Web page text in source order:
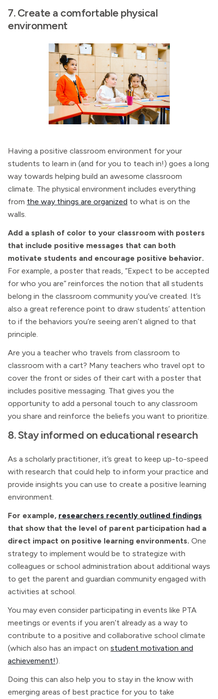
7. Create a comfortable physical
environment
Having a positive classroom environment for your
students to learn in (and for you to teach in!) goes a long
way towards helping build an awesome classroom
climate. The physical environment includes everything
from the way things are organized to what is on the
walls.
Add a splash of color to your classroom with posters
that include positive messages that can both
motivate students and encourage positive behavior.
For example, a poster that reads, “Expect to be accepted
for who you are” reinforces the notion that all students
belong in the classroom community you’ve created. It’s
also a great reference point to draw students’ attention
to if the behaviors you’re seeing aren’t aligned to that
principle.
Are you a teacher who travels from classroom to
classroom with a cart? Many teachers who travel opt to
cover the front or sides of their cart with a poster that
includes positive messaging. That gives you the
opportunity to add a personal touch to any classroom
you share and reinforce the beliefs you want to prioritize.
8. Stay informed on educational research
As a scholarly practitioner, it’s great to keep up-to-speed
with research that could help to inform your practice and
provide insights you can use to create a positive learning
environment.
For example, researchers recently outlined findings
that show that the level of parent participation had a
direct impact on positive learning environments. One
strategy to implement would be to strategize with
colleagues or school administration about additional ways
to get the parent and guardian community engaged with
activities at school.
You may even consider participating in events like PTA
meetings or events if you aren’t already as a way to
contribute to a positive and collaborative school climate
(which also has an impact on student motivation and
achievement!).
Doing this can also help you to stay in the know with
emerging areas of best practice for you to take